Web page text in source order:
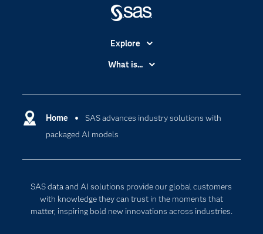
Home
SAS advances industry solutions with
packaged AI models
SAS data and AI solutions provide our global customers
with knowledge they can trust in the moments that
matter, inspiring bold new innovations across industries.
Explore
Accessibility
Certification
Communities
Company
For Educators
Events
What is...
Cloud Computing
Data Science
Digital Transformation